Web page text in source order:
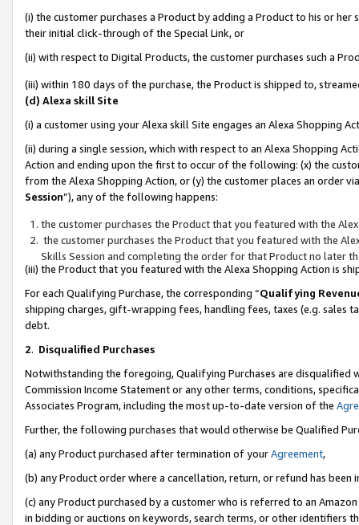
(i) the customer purchases a Product by adding a Product to his or
their initial click-through of the Special Link, or
(ii) with respect to Digital Products, the customer purchases such a
(iii) within 180 days of the purchase, the Product is shipped to,
(d) Alexa skill Site
(i) a customer using your Alexa skill Site engages an Alexa Shopping
(ii) during a single session, which with respect to an Alexa Shopping
Action and ending upon the first to occur of the following: (x) the
from the Alexa Shopping Action, or (y) the customer places an order
Session”), any of the following happens:
the customer purchases the Product that you featured with the
the customer purchases the Product that you featured with the
Skills Session and completing the order for that Product no later
(iii) the Product that you featured with the Alexa Shopping Action is
For each Qualifying Purchase, the corresponding “Qualifying
shipping charges, gift-wrapping fees, handling fees, taxes (e.g. sales
debt.
2. Disqualified Purchases
Notwithstanding the foregoing, Qualifying Purchases are disqualified
Commission Income Statement or any other terms, conditions,
Associates Program, including the most up-to-date version of the
Further, the following purchases that would otherwise be Qualified
(a) any Product purchased after termination of yourAgreement,
(b) any Product order where a cancellation, return, or refund has been
(c) any Product purchased by a customer who is referred to an
in bidding or auctions on keywords, search terms, or other identifiers